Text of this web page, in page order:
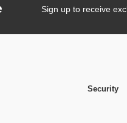
Sign up to receive
Security